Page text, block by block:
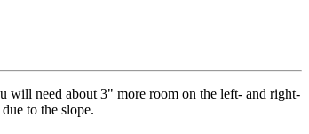
will need about 3" more room on the left- and right-
to the slope.